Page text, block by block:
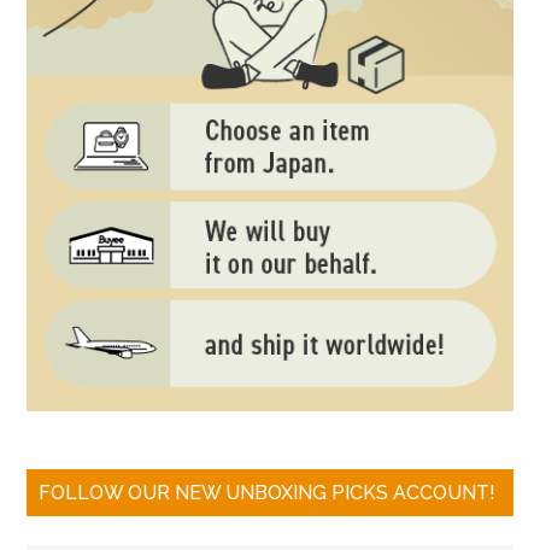
FOLLOW OUR NEW UNBOXING PICKS ACCOUNT!